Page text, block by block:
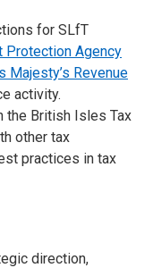
for SLfT
Protection Agency
Majesty’s Revenue
activity.
the British Isles Tax
other tax
practices in tax
direction,